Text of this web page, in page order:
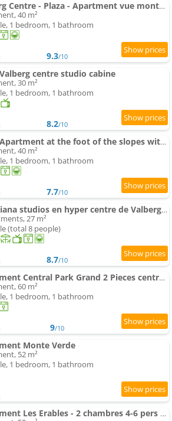
Valberg Centre - Plaza - Apartment vue montagne
40 m²
1 bedroom, 1 bathroom
9.3/10
centre studio cabine
30 m²
1 bedroom, 1 bathroom
8.2/10
06CO Apartment at the foot of the slopes with balcony
40 m²
1 bedroom, 1 bathroom
7.7/10
Christiana studios en hyper centre de Valberg aux pieds des pistes
27 m²
(total 8 people)
8.7/10
Apartment Central Park Grand 2 Pieces centre Valberg
60 m²
1 bedroom, 1 bathroom
9/10
Monte Verde
52 m²
1 bedroom, 1 bathroom
Apartment Les Erables - 2 chambres 4-6 pers au pied des pistes, WIFI